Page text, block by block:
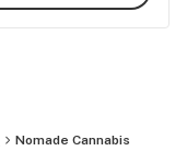
Nomade Cannabis